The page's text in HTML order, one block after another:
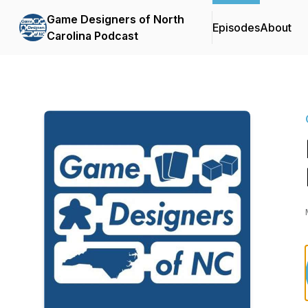
Game Designers of North
Carolina Podcast
EpisodesAbout